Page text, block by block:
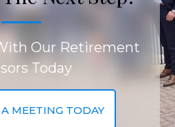
Our Retirement
Today
MEETING TODAY